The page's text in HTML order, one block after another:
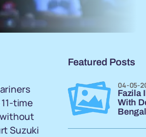
time
Suzuki
Featured Posts
Fazila
With
Bengal
04-05-